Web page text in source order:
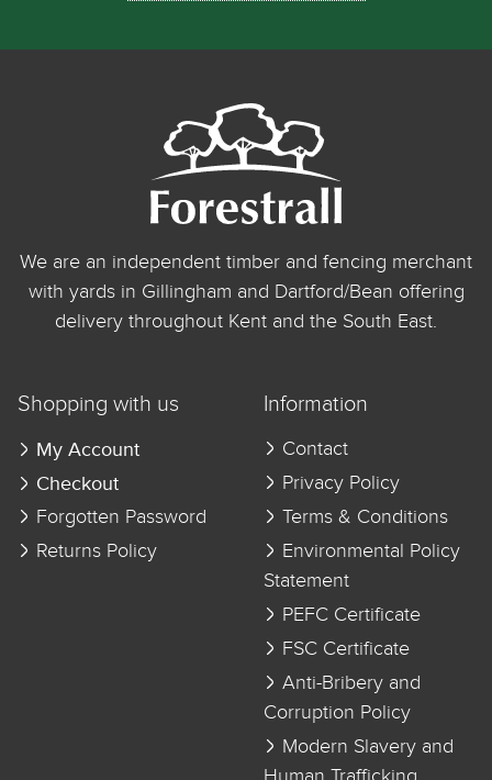
We are an independent timber and fencing merchant
with yards in Gillingham and Dartford/Bean offering
delivery throughout Kent and the South East.
Shopping with us
My Account
Checkout
Forgotten Password
Returns Policy
Information
Contact
Privacy Policy
Terms & Conditions
Environmental Policy
Statement
PEFC Certificate
FSC Certificate
Anti-Bribery and
Corruption Policy
Modern Slavery and